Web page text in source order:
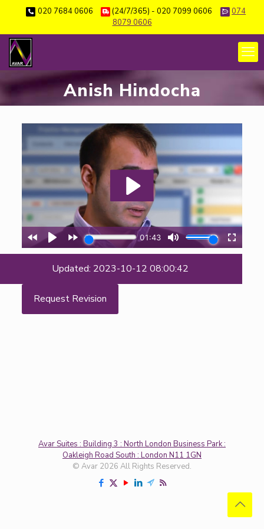
020 7684 0606 (24/7/365) - 020 7099 0606
074
8079 0606
Anish Hindocha
Updated: 2023-10-12 08:00:42
Request Revision
Avar Suites : Building 3 : North London Business Park :
Oakleigh Road South : London N11 1GN
© Avar 2026 All Rights Reserved.